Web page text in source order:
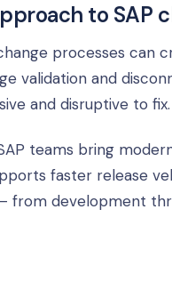
to SAP
processes can
validation and
and disruptive to fix.
teams bring
faster release
from development